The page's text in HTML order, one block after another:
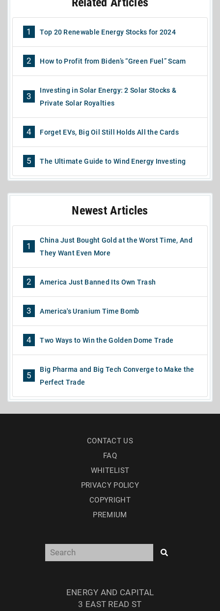
1 Top 20 Renewable Energy Stocks for 2024
2 How to Profit from Biden’s “Green Fuel” Scam
3
Investing in Solar Energy: 2 Solar Stocks &
Private Solar Royalties
4 Forget EVs, Big Oil Still Holds All the Cards
5 The Ultimate Guide to Wind Energy Investing
Newest Articles
1
China Just Bought Gold at the Worst Time, And
They Want Even More
2 America Just Banned Its Own Trash
3 America's Uranium Time Bomb
4 Two Ways to Win the Golden Dome Trade
5
Big Pharma and Big Tech Converge to Make the
Perfect Trade
CONTACT US
FAQ
WHITELIST
PRIVACY POLICY
COPYRIGHT
PREMIUM
ENERGY AND CAPITAL
3 EAST READ ST